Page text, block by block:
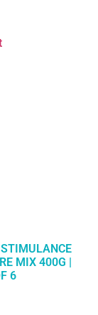
MIX 400G |
6